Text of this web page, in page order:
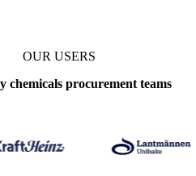
OUR USERS
chemicals procurement teams